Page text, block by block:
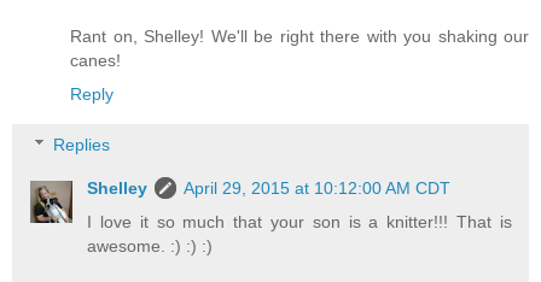
Rant on, Shelley! We'll be right there with you shaking our
canes!
Reply
Replies
Shelley
April 29, 2015 at 10:12:00 AM CDT
I love it so much that your son is a knitter!!! That is
awesome. :) :) :)